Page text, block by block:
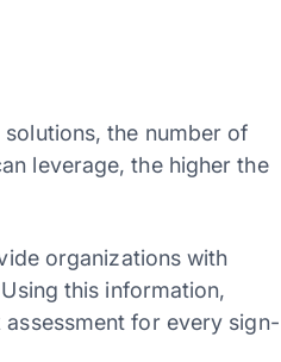
solutions, the number of
leverage, the higher the
organizations with
this information,
assessment for every sign-